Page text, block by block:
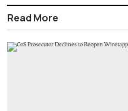
Read More